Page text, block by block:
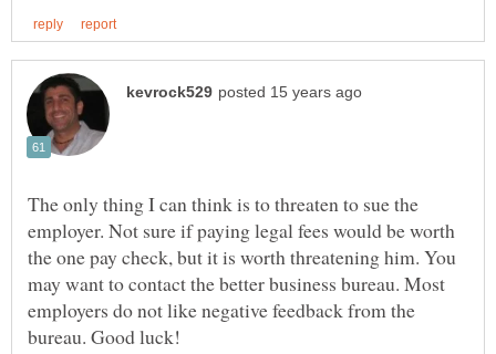
The only thing I can think is to threaten to sue the
employer. Not sure if paying legal fees would be worth
the one pay check, but it is worth threatening him. You
may want to contact the better business bureau. Most
employers do not like negative feedback from the